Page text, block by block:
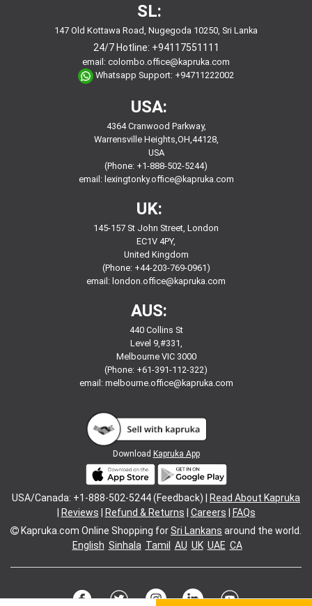
SL:
147 Old Kottawa Road, Nugegoda 10250, Sri Lanka
24/7 Hotline: +94117551111
email: colombo.office@kapruka.com
Whatsapp Support: +94711222002
USA:
4364 Cranwood Parkway,
Warrensville Heights,OH,44128,
USA
(Phone: +1-888-502-5244)
email: lexingtonky.office@kapruka.com
UK:
145-157 St John Street, London
EC1V 4PY,
United Kingdom
(Phone: +44-203-769-0961)
email: london.office@kapruka.com
AUS:
440 Collins St
Level 9,#331,
Melbourne VIC 3000
(Phone: +61-391-112-322)
email: melbourne.office@kapruka.com
Download Kapruka App
USA/Canada: +1-888-502-5244 (Feedback) |
Read About Kapruka
Reviews Refund & Returns Careers
FAQs
Kapruka.com Online Shopping forSri Lankans around the world.
English Sinhala Tamil AU UK UAE CA